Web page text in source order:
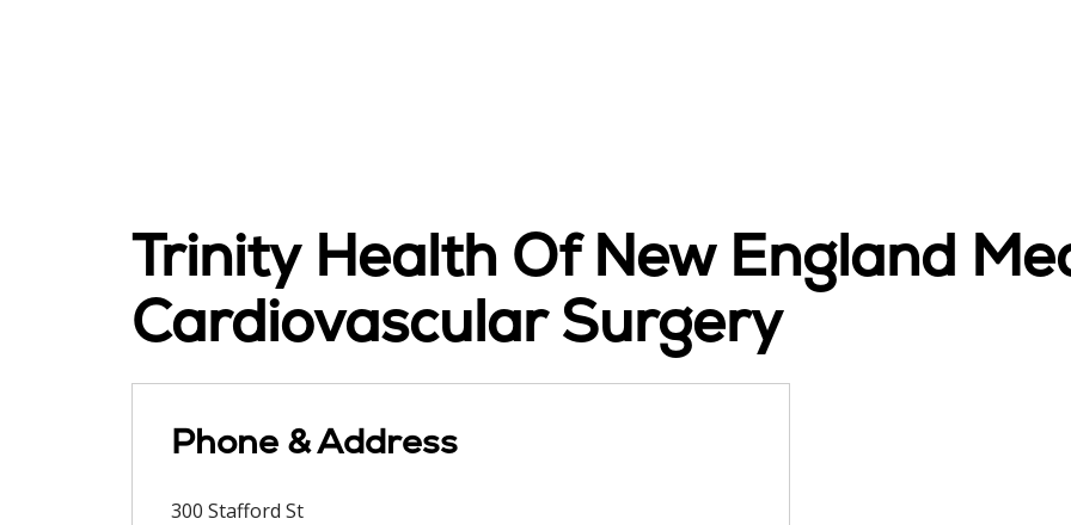
Trinity Health Of New England
Cardiovascular Surgery
Phone & Address
300 Stafford St